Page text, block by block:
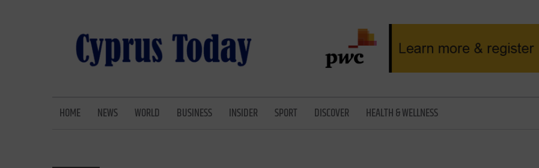
HOME NEWS WORLD BUSINESS INSIDER SPORT DISCOVER HEALTH & WELLNESS